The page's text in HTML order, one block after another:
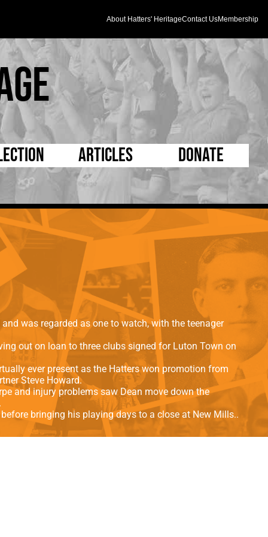
About Hatters' HeritageContact UsMembership
and Kit
Record Book
Photos
D Pleated
Mad as a Hatter
Supporters Trust
Half Time Orange
Articles
5 Minute Reads
Longer Reads
Players and Staff
Matches
Kenilworth Road
Donate
was regarded as one to watch, with the teenager
out on loan to three clubs signed for Luton Town on
ever present as the Hatters won promotion from
Steve Howard.
and injury problems saw Dean move down the
bringing his playing days to a close at New Mills..